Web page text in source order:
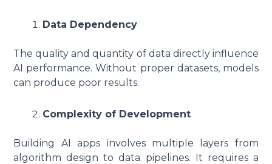
Data Dependency
The quality and quantity of data directly influence
AI performance. Without proper datasets, models
can produce poor results.
Complexity of Development
Building AI apps involves multiple layers from
algorithm design to data pipelines. It requires a